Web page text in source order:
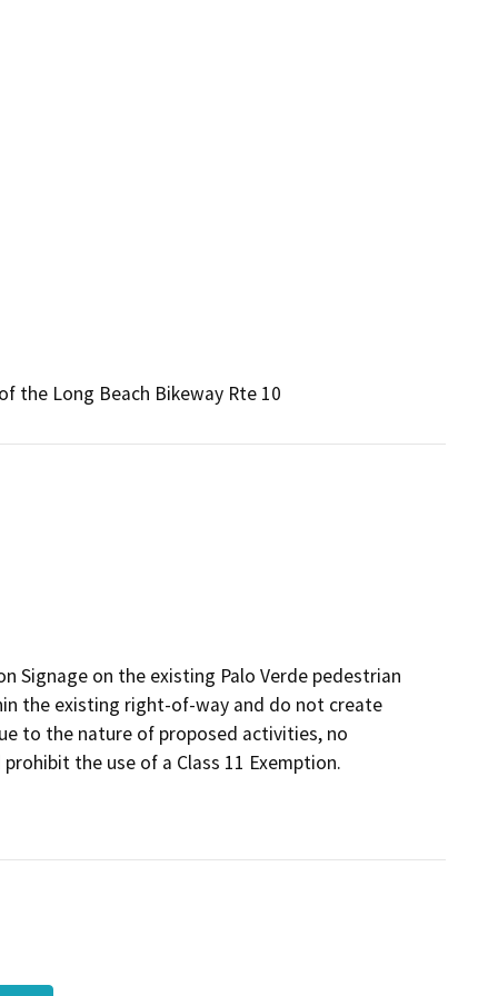
the Long Beach Bikeway Rte 10
Signage on the existing Palo Verde pedestrian
the existing right-of-way and do not create
to the nature of proposed activities, no
the use of a Class 11 Exemption.